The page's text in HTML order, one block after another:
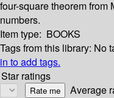
four-square theorem from
numbers.
Item type: BOOKS
Tags from this library: No
in to add tags.
Star ratings
Average